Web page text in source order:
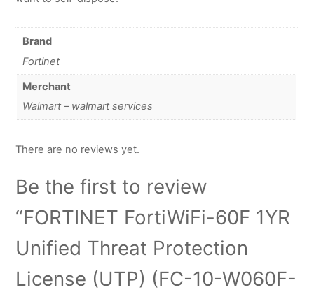
Brand
Fortinet
Merchant
Walmart – walmart services
There are no reviews yet.
Be the first to review
“FORTINET FortiWiFi-60F 1YR
Unified Threat Protection
License (UTP) (FC-10-W060F-